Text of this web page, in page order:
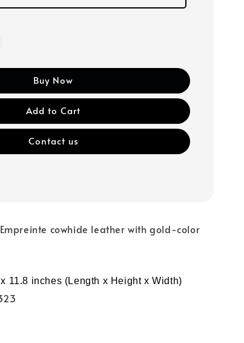
Buy Now
Add to Cart
Contact us
cowhide leather with gold-color
11.8 inches (Length x Height x Width)